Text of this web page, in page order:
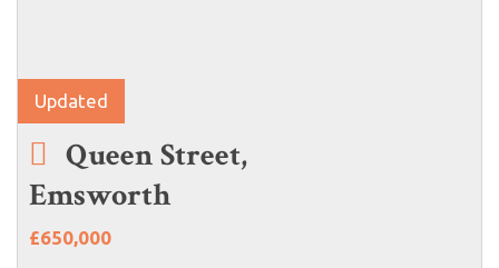
Updated
Queen Street,
Emsworth
£650,000